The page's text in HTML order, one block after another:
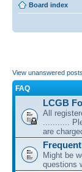
Board index
View unanswered posts
FAQ
LCGB
All
...........
are
Might be
questions